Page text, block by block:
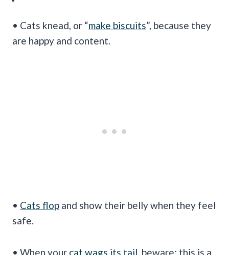
• Cats knead, or “make biscuits”, because they
are happy and content.
• Cats flop and show their belly when they feel
safe.
• When your cat wags its tail , beware; this is a